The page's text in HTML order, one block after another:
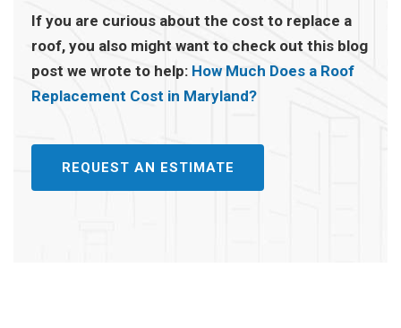
If you are curious about the cost to replace a
roof, you also might want to check out this blog
post we wrote to help: How Much Does a Roof
Replacement Cost in Maryland?
REQUEST AN ESTIMATE